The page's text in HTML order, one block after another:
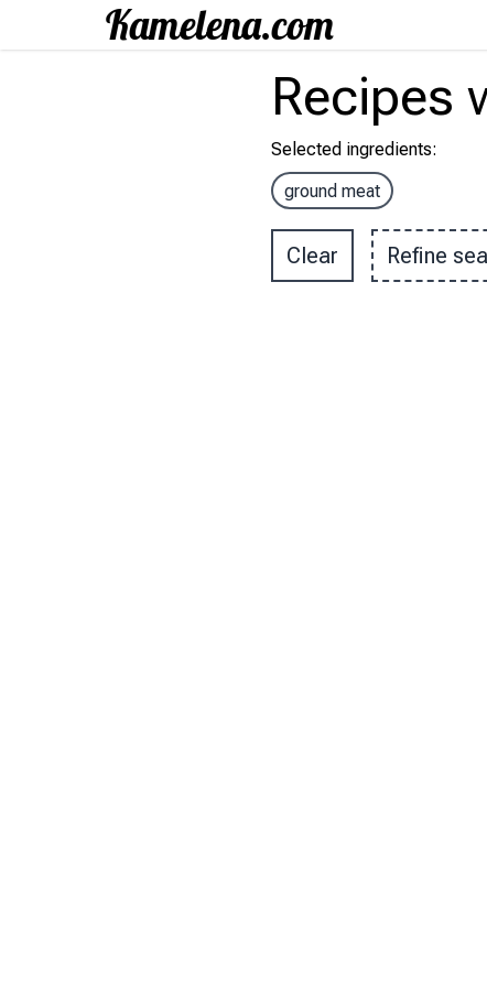
Recipes
Selected ingredients:
ground meat
Clear Refine